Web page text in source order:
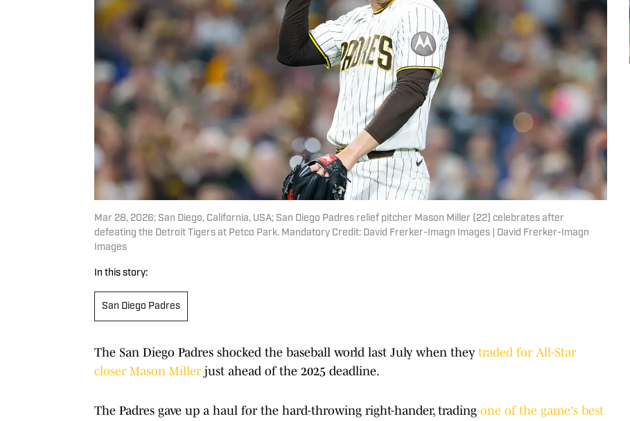
Mar 28, 2026; San Diego, California, USA; San Diego Padres relief pitcher Mason Miller (22) celebrates after
defeating the Detroit Tigers at Petco Park. Mandatory Credit: David Frerker-Imagn Images | David Frerker-Imagn
Images
In this story:
San Diego Padres
The San Diego Padres shocked the baseball world last July when they traded for All-Star
closer Mason Millerjust ahead of the 2025 deadline.
The Padres gave up a haul for the hard-throwing right-hander, trading one of the game's best